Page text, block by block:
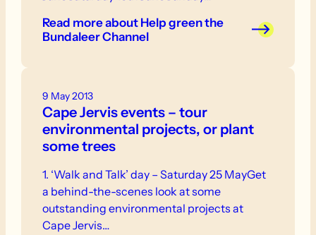
Read moreabout Help green the
Bundaleer Channel
9 May 2013
Cape Jervis events – tour
environmental projects, or plant
some trees
1. ‘Walk and Talk’ day – Saturday 25 MayGet
a behind-the-scenes look at some
outstanding environmental projects at
Cape Jervis…